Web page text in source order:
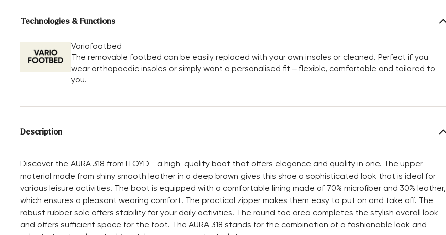
Technologies & Functions
Variofootbed
The removable footbed can be easily replaced with your own insoles or cleaned. Perfect if you
wear orthopaedic insoles or simply want a personalised fit – flexible, comfortable and tailored to
you.
Description
Discover the AURA 318 from LLOYD - a high-quality boot that offers elegance and quality in one. The upper
material made from shiny smooth leather in a deep brown gives this shoe a sophisticated look that is ideal for
various leisure activities. The boot is equipped with a comfortable lining made of 70% microfiber and 30% leather,
which ensures a pleasant wearing comfort. The practical zipper makes them easy to put on and take off. The
robust rubber sole offers stability for your daily activities. The round toe area completes the stylish overall look
and offers sufficient space for the foot. The AURA 318 stands for the combination of a fashionable look and